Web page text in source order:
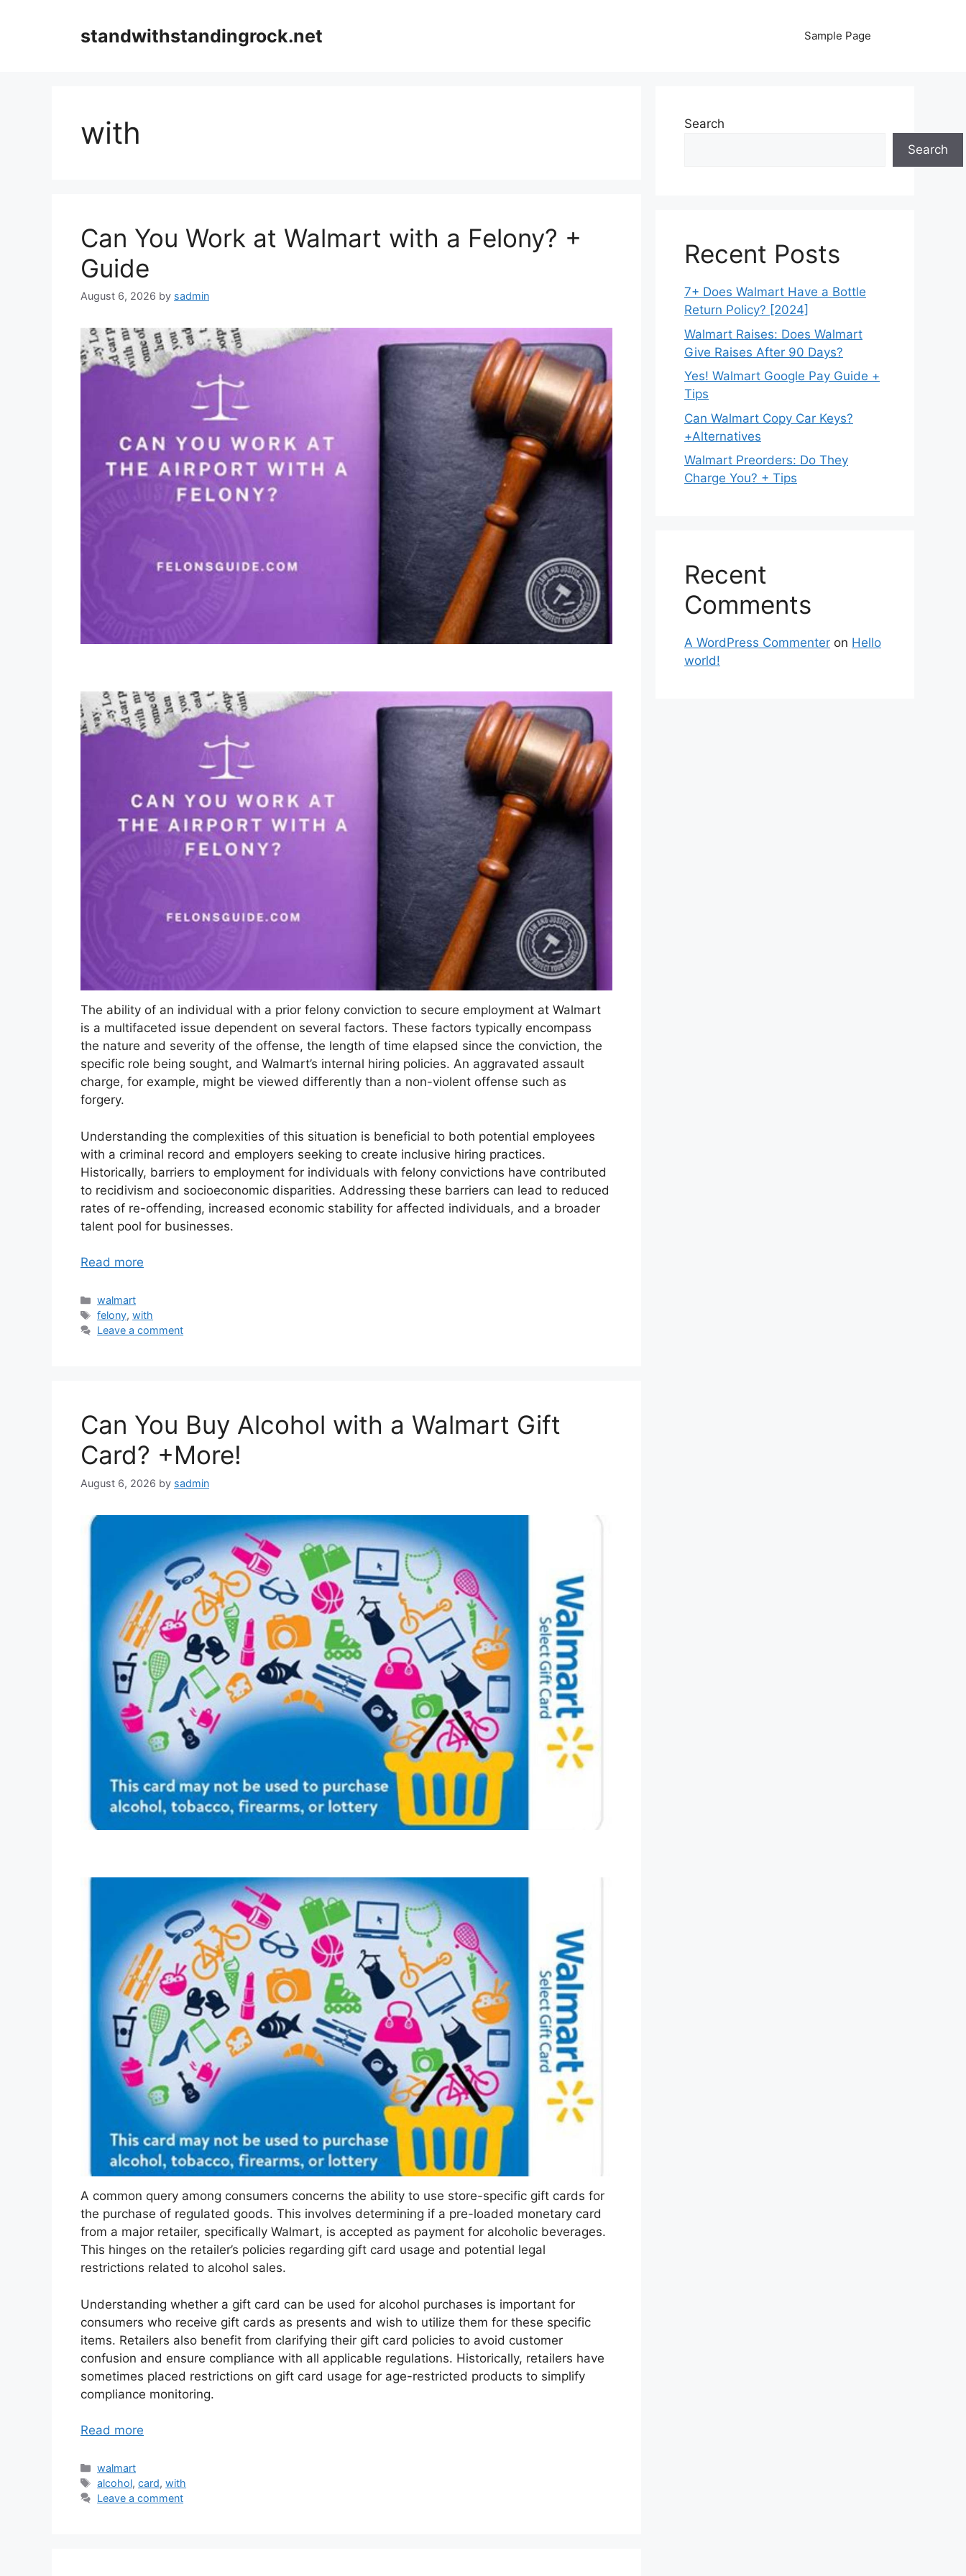
standwithstandingrock.net Sample Page
with
Can You Work at Walmart with a Felony? +
Guide
August 6, 2026 by sadmin
The ability of an individual with a prior felony conviction to secure employment at Walmart
is a multifaceted issue dependent on several factors. These factors typically encompass
the nature and severity of the offense, the length of time elapsed since the conviction, the
specific role being sought, and Walmart’s internal hiring policies. An aggravated assault
charge, for example, might be viewed differently than a non-violent offense such as
forgery.
Understanding the complexities of this situation is beneficial to both potential employees
with a criminal record and employers seeking to create inclusive hiring practices.
Historically, barriers to employment for individuals with felony convictions have contributed
to recidivism and socioeconomic disparities. Addressing these barriers can lead to reduced
rates of re-offending, increased economic stability for affected individuals, and a broader
talent pool for businesses.
Read more
Categories
walmart
Tags
felony,with
Leave a comment
Can You Buy Alcohol with a Walmart Gift
Card? +More!
August 6, 2026 by sadmin
A common query among consumers concerns the ability to use store-specific gift cards for
the purchase of regulated goods. This involves determining if a pre-loaded monetary card
from a major retailer, specifically Walmart, is accepted as payment for alcoholic beverages.
This hinges on the retailer’s policies regarding gift card usage and potential legal
restrictions related to alcohol sales.
Understanding whether a gift card can be used for alcohol purchases is important for
consumers who receive gift cards as presents and wish to utilize them for these specific
items. Retailers also benefit from clarifying their gift card policies to avoid customer
confusion and ensure compliance with all applicable regulations. Historically, retailers have
sometimes placed restrictions on gift card usage for age-restricted products to simplify
compliance monitoring.
Read more
Categories
walmart
Tags
alcohol,card,with
Leave a comment
Search
Search
Recent Posts
7+ Does Walmart Have a Bottle
Return Policy? [2024]
Walmart Raises: Does Walmart
Give Raises After 90 Days?
Yes! Walmart Google Pay Guide +
Tips
Can Walmart Copy Car Keys?
+Alternatives
Walmart Preorders: Do They
Charge You? + Tips
Recent
Comments
A WordPress Commenter on Hello
world!